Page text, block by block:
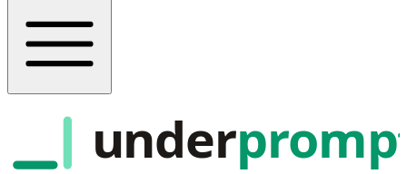
under